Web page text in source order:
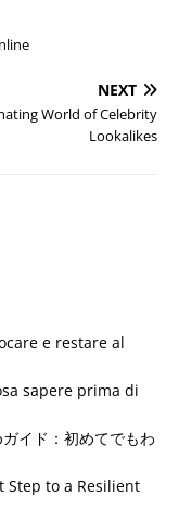
NEXT
World of Celebrity
Lookalikes
e restare al
sapere prima di
イド：初めてでもわ
Step to a Resilient